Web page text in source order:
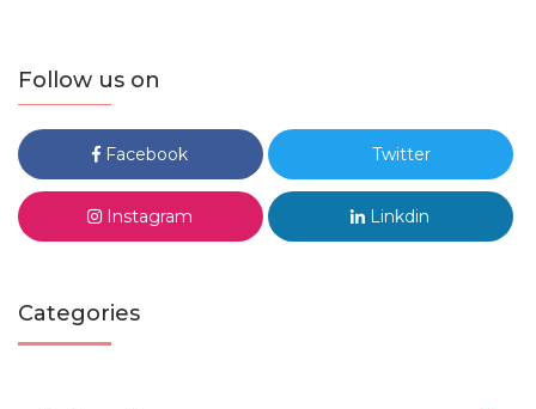
Follow us on
Facebook Twitter
Instagram Linkdin
Categories